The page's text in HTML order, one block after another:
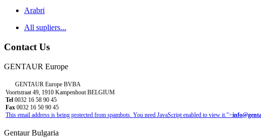
Arabri
All supliers...
Contact Us
GENTAUR Europe
GENTAUR Europe BVBA
Voortstraat 49, 1910 Kampenhout BELGIUM
Tel 0032 16 58 90 45
Fax 0032 16 50 90 45
This email address is being protected from spambots. You need JavaScript enabled to view it.">
Gentaur Bulgaria